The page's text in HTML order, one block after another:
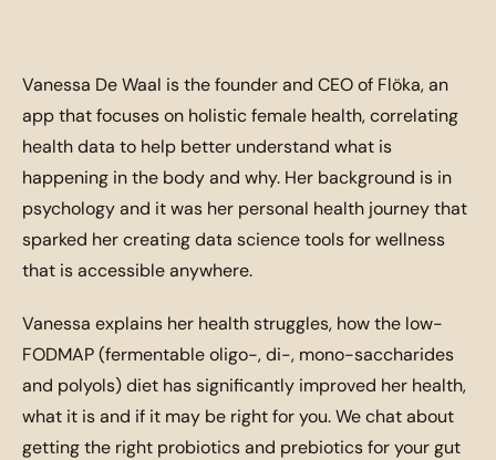
Vanessa De Waal is the founder and CEO of Flöka, an
app that focuses on holistic female health, correlating
health data to help better understand what is
happening in the body and why. Her background is in
psychology and it was her personal health journey that
sparked her creating data science tools for wellness
that is accessible anywhere.
Vanessa explains her health struggles, how the low-
FODMAP (fermentable oligo-, di-, mono-saccharides
and polyols) diet has significantly improved her health,
what it is and if it may be right for you. We chat about
getting the right probiotics and prebiotics for your gut